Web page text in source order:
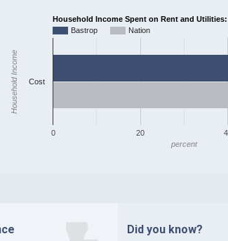
Household Income Spent on Rent and Utilities:
Bastrop
Nation
0 20
Cost
percent
Household Income
Did you know?